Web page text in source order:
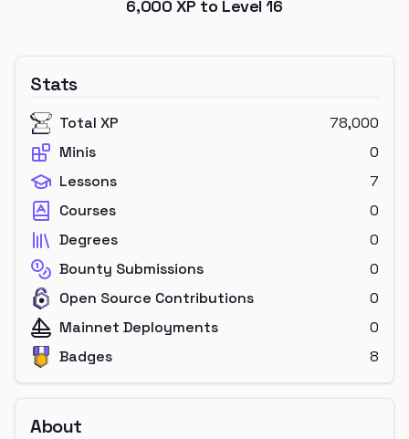
6,000 XP to Level16
Stats
Total XP
78,000
Minis
0
Lessons
7
Courses
0
Degrees
0
Bounty Submissions
0
Open Source Contributions
0
Mainnet Deployments
0
Badges
8
About